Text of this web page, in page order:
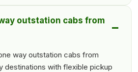
outstation cabs from
way outstation cabs from
destinations with flexible pickup